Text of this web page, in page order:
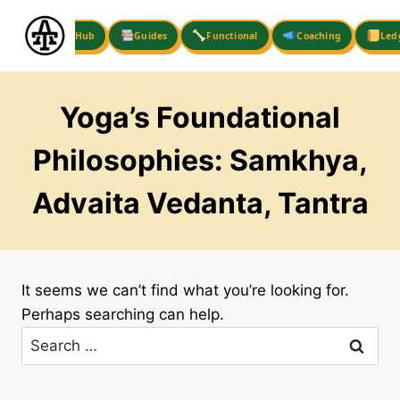
content
Hub Guides Functional Coaching
Yoga’s Foundational
Philosophies: Samkhya,
Advaita Vedanta, Tantra
It seems we can’t find what you’re looking for.
Perhaps searching can help.
Search
for: